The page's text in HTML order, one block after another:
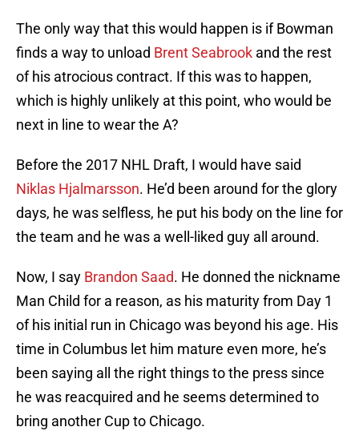
The only way that this would happen is if Bowman
finds a way to unload Brent Seabrook and the rest
of his atrocious contract. If this was to happen,
which is highly unlikely at this point, who would be
next in line to wear the A?
Before the 2017 NHL Draft, I would have said
Niklas Hjalmarsson. He’d been around for the glory
days, he was selfless, he put his body on the line for
the team and he was a well-liked guy all around.
Now, I say Brandon Saad. He donned the nickname
Man Child for a reason, as his maturity from Day 1
of his initial run in Chicago was beyond his age. His
time in Columbus let him mature even more, he’s
been saying all the right things to the press since
he was reacquired and he seems determined to
bring another Cup to Chicago.